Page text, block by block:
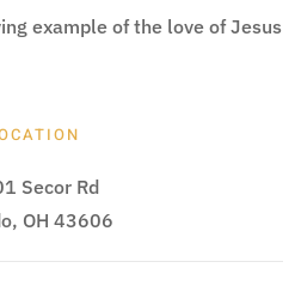
example of the love of Jesus
Secor Rd
OH 43606